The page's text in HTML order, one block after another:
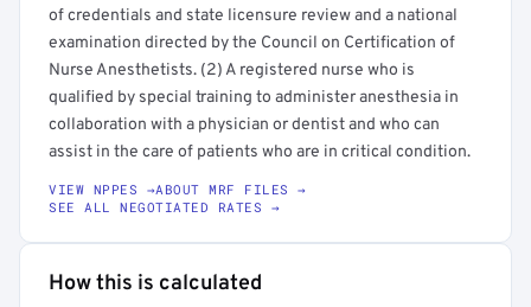
of credentials and state licensure review and a national
examination directed by the Council on Certification of
Nurse Anesthetists. (2) A registered nurse who is
qualified by special training to administer anesthesia in
collaboration with a physician or dentist and who can
assist in the care of patients who are in critical condition.
VIEW NPPES →ABOUT MRF FILES →
SEE ALL NEGOTIATED RATES →
How this is calculated